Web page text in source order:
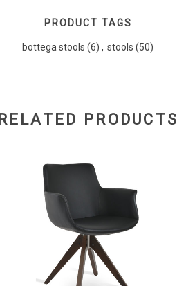
PRODUCT TAGS
bottega stools (6) , stools (50)
RELATED PRODUCTS